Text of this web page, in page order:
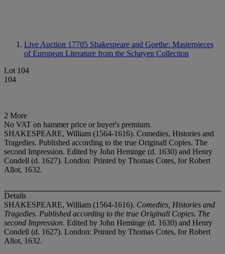
Live Auction 17705 Shakespeare and Goethe: Masterpieces
of European Literature from the Schøyen Collection
Lot 104
104
2 More
No VAT on hammer price or buyer's premium.
SHAKESPEARE, William (1564-1616). Comedies, Histories and
Tragedies. Published according to the true Originall Copies. The
second Impression. Edited by John Heminge (d. 1630) and Henry
Condell (d. 1627). London: Printed by Thomas Cotes, for Robert
Allot, 1632.
Details
SHAKESPEARE, William (1564-1616). Comedies, Histories and
Tragedies. Published according to the true Originall Copies. The
second Impression. Edited by John Heminge (d. 1630) and Henry
Condell (d. 1627). London: Printed by Thomas Cotes, for Robert
Allot, 1632.